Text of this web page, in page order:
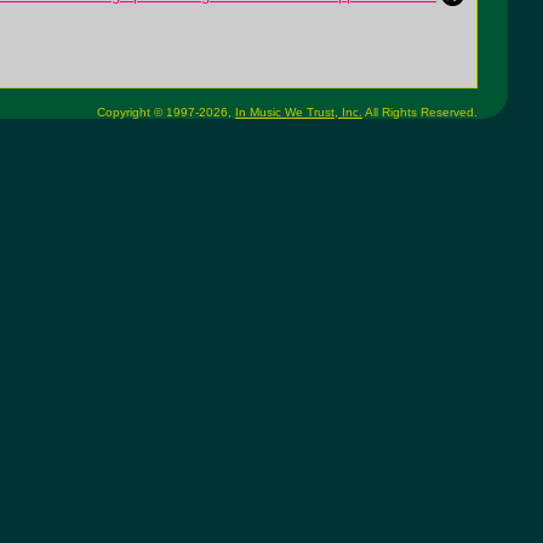
Copyright © 1997-2026, In Music We Trust, Inc. All Rights Reserved.